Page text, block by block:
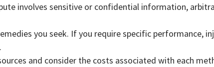
involves sensitive or confidential information,
you seek. If you require specific performance,
and consider the costs associated with each